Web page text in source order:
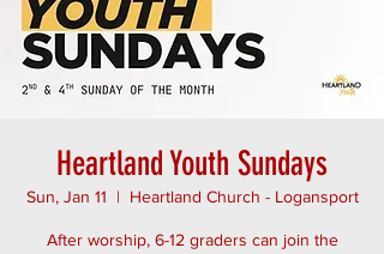
Heartland Youth Sundays
Sun, Jan 11
  |
Heartland Church - Logansport
After worship, 6-12 graders can join the